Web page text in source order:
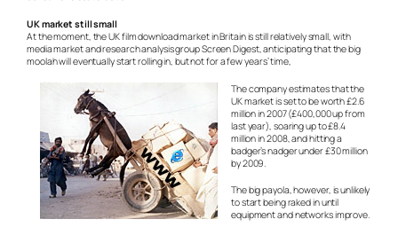
UK market still small
At the moment, the UK film download market in Britain is still relatively small, with
media market and research analysis group Screen Digest, anticipating that the big
moolah will eventually start rolling in, but not for a few years’ time,
The company estimates that the
UK market is set to be worth £2.6
million in 2007 (£400,000 up from
last year), soaring up to £8.4
million in 2008, and hitting a
badger’s nadger under £30 million
by 2009.
The big payola, however, is unlikely
to start being raked in until
equipment and networks improve.